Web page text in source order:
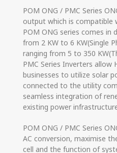
POM ONG / PMC Series
output which is compatible
POM ONG series comes in
from 2 KW to 6 KW(Single
ranging from 5 to 350
PMC Series Inverters allow
businesses to utilize solar
connected to the utility
seamless integration of
existing power
POM ONG / PMC Series
AC conversion, maximise
cell and the function of